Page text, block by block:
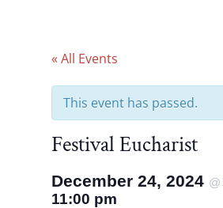
« All Events
This event has passed.
Festival Eucharist
December 24, 2024 @
11:00 pm